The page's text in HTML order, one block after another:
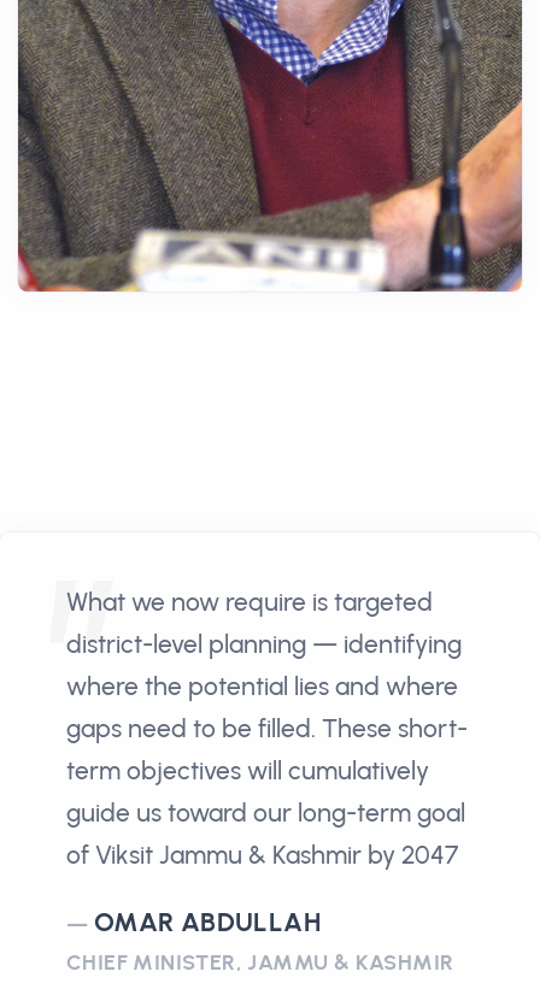
What we now require is targeted
district-level planning — identifying
where the potential lies and where
gaps need to be filled. These short-
term objectives will cumulatively
guide us toward our long-term goal
of Viksit Jammu & Kashmir by 2047
OMAR ABDULLAH
CHIEF MINISTER, JAMMU & KASHMIR